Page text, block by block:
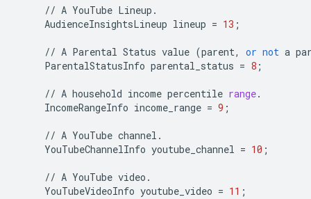
// A YouTube Lineup .
AudienceInsightsLineup lineup = 13 ;
// A Parental Status value (parent, or not a
ParentalStatusInfo parental_status = 8 ;
// A household income percentile range.
IncomeRangeInfo income_range = 9 ;
// A YouTube channel .
YouTubeChannelInfo youtube_channel = 10 ;
// A YouTube video .
YouTubeVideoInfo youtube_video = 11 ;